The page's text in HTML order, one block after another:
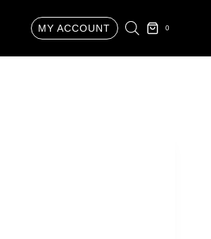
MY ACCOUNT 0